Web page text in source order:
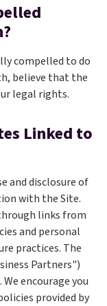
compelled to do
believe that the
legal rights.
Linked to
and disclosure of
with the Site.
links from
and personal
practices. The
Partners")
encourage you
provided by